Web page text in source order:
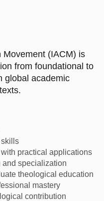
Movement (IACM) is
from foundational to
global academic
skills
practical applications
and specialization
theological education
mastery
contribution